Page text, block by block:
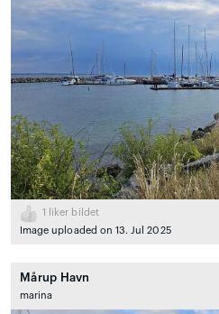
1
liker bildet
Image uploaded on 13. Jul 2025
Mårup Havn
marina